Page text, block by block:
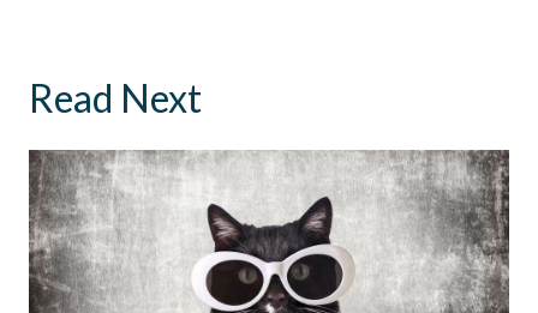
Read Next